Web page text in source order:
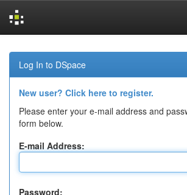
navigation
Log In to DSpace
New user? Click here to register.
Please enter your e-mail address and
form below.
E-mail Address:
Password: